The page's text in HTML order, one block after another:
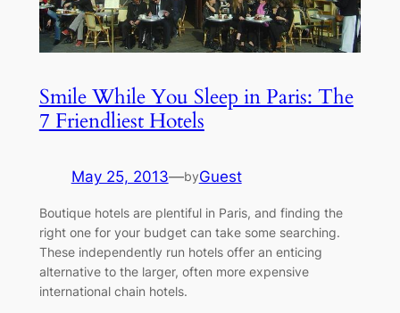
Smile While You Sleep in Paris: The
7 Friendliest Hotels
May 25, 2013—byGuest
Boutique hotels are plentiful in Paris, and finding the
right one for your budget can take some searching.
These independently run hotels offer an enticing
alternative to the larger, often more expensive
international chain hotels.